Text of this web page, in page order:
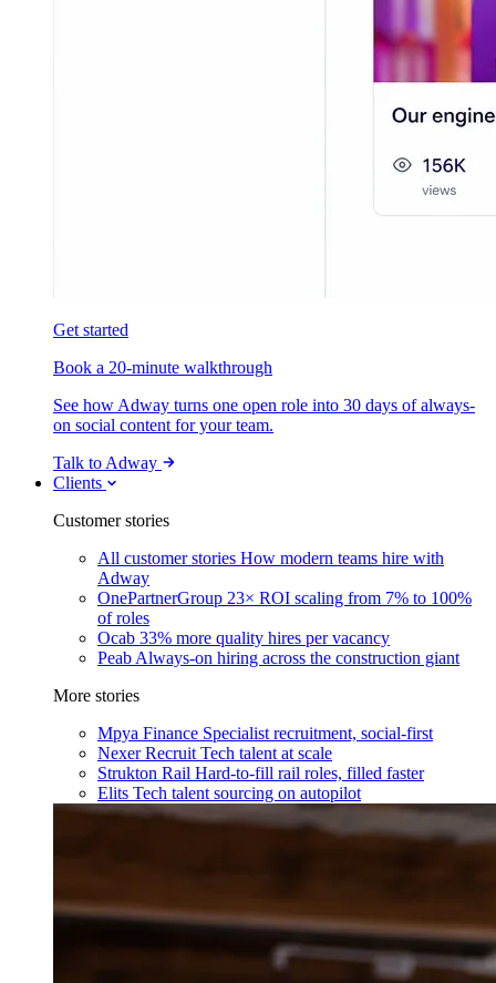
Get started
Book a 20-minute walkthrough
See how Adway turns one open role into 30 days of always-
on social content for your team.
Talk to Adway
Clients
Customer stories
All customer stories How modern teams hire with
Adway
OnePartnerGroup 23× ROI scaling from 7% to 100%
of roles
Ocab 33% more quality hires per vacancy
Peab Always-on hiring across the construction giant
More stories
Mpya Finance Specialist recruitment, social-first
Nexer Recruit Tech talent at scale
Strukton Rail Hard-to-fill rail roles, filled faster
Elits Tech talent sourcing on autopilot